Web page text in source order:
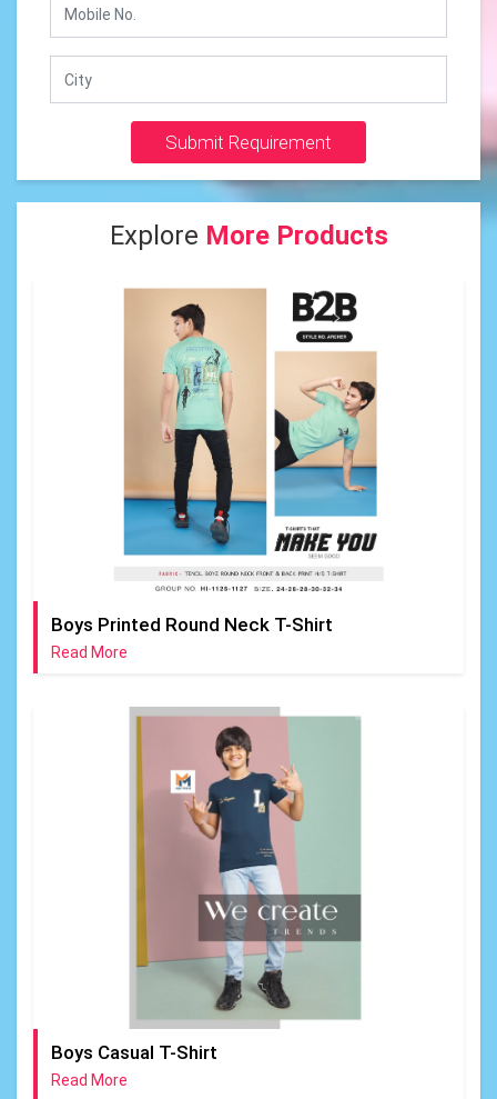
Submit Requirement
Explore More Products
Boys Printed Round Neck T-Shirt
Read More
Boys Casual T-Shirt
Read More